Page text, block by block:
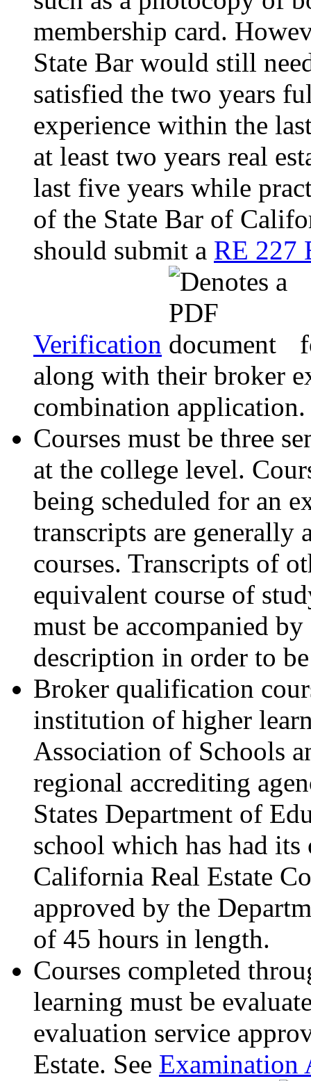
membership card.
State Bar would still
satisfied the two years
experience within the
at least two years real
last five years while
of the State Bar of
should submit a RE 227
Verification
along with their broker
combination application.
Courses must be three
at the college level.
being scheduled for an
transcripts are generally
courses. Transcripts of
equivalent course of
must be accompanied
description in order to
Broker qualification
institution of higher
Association of Schools
regional accrediting
States Department of
school which has had its
California Real Estate
approved by the
of 45 hours in length.
Courses completed
learning must be
evaluation service
Estate. See Examination